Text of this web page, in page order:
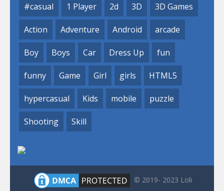
#casual 1 Player 2d 3D 3D Games
Action Adventure Android arcade
Boy Boys Car Dress Up fun
funny Game Girl girls HTML5
hypercasual Kids mobile puzzle
Shooting Skill
© 2019- 2023 Loli